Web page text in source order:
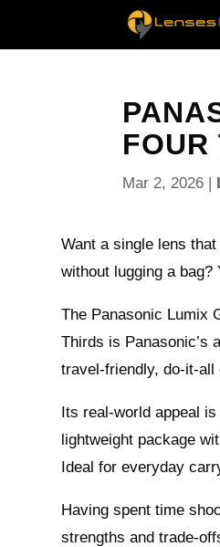
FOUR
Mar 2, 2026 |
Want a single lens
without lugging a bag?
The Panasonic Lumix
Thirds is Panasonic’s
travel-friendly, do-it-all
Its real-world appeal
lightweight package
Ideal for everyday
Having spent time
strengths and trade-